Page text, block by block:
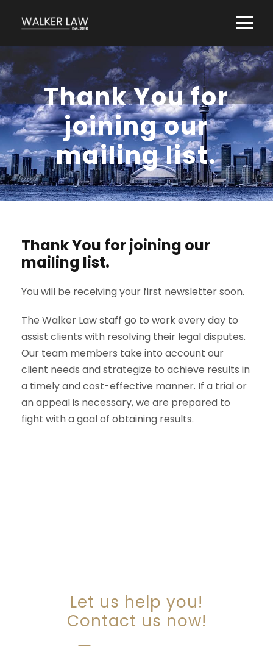
Thank You for
joining our
mailing list.
Thank You for joining our
mailing list.
You will be receiving your first newsletter soon.
The Walker Law staff go to work every day to
assist clients with resolving their legal disputes.
Our team members take into account our
client needs and strategize to achieve results in
a timely and cost-effective manner. If a trial or
an appeal is necessary, we are prepared to
fight with a goal of obtaining results.
Let us help you!
Contact us now!